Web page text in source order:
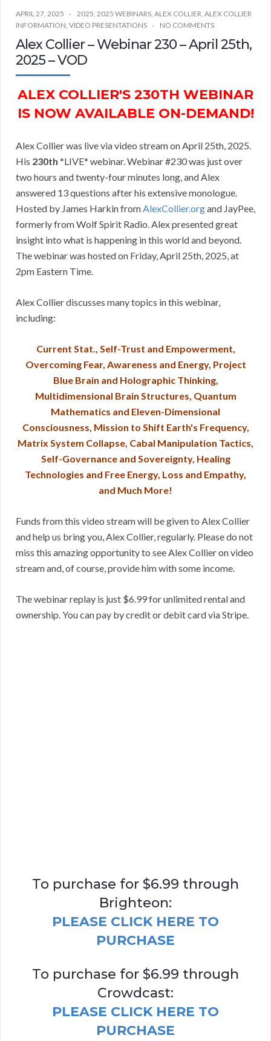
APRIL 27, 2025 2025 2025 WEBINARS ALEX COLLIER ALEX COLLIER
INFORMATION VIDEO PRESENTATIONS NO COMMENTS
Alex Collier – Webinar 230 – April 25th,
2025 – VOD
ALEX COLLIER'S 230TH WEBINAR
IS NOW AVAILABLE ON-DEMAND!
Alex Collier was live via video stream on April 25th, 2025.
His 230th *LIVE* webinar. Webinar #230 was just over
two hours and twenty-four minutes long, and Alex
answered 13 questions after his extensive monologue.
Hosted by James Harkin from AlexCollier.organd JayPee,
formerly from Wolf Spirit Radio. Alex presented great
insight into what is happening in this world and beyond.
The webinar was hosted on Friday, April 25th, 2025, at
2pm Eastern Time.
Alex Collier discusses many topics in this webinar,
including:
Current Stat., Self-Trust and Empowerment,
Overcoming Fear, Awareness and Energy, Project
Blue Brain and Holographic Thinking,
Multidimensional Brain Structures, Quantum
Mathematics and Eleven-Dimensional
Consciousness, Mission to Shift Earth's Frequency,
Matrix System Collapse, Cabal Manipulation Tactics,
Self-Governance and Sovereignty, Healing
Technologies and Free Energy, Loss and Empathy,
and Much More!
Funds from this video stream will be given to Alex Collier
and help us bring you, Alex Collier, regularly. Please do not
miss this amazing opportunity to see Alex Collier on video
stream and, of course, provide him with some income.
The webinar replay is just $6.99 for unlimited rental and
ownership. You can pay by credit or debit card via Stripe.
To purchase for $6.99 through
Brighteon:
PLEASE CLICK HERE TO
PURCHASE
To purchase for $6.99 through
Crowdcast:
PLEASE CLICK HERE TO
PURCHASE